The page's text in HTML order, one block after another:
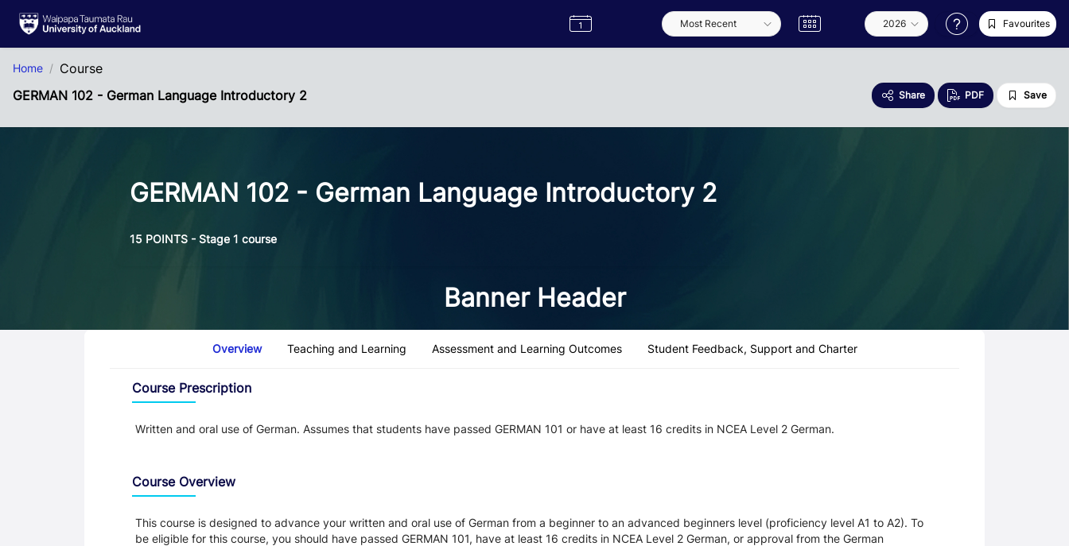
Label
Semester Favourites
Home
Course
GERMAN 102 - German Language Introductory 2
Share PDF Save
GERMAN 102 - German Language Introductory 2
15 POINTS - Stage 1 course
Banner Header
Overview Teaching and Learning Assessment and Learning Outcomes Student Feedback, Support and Charter
Course Prescription
Written and oral use of German. Assumes that students have passed GERMAN 101 or have at least 16 credits in NCEA Level 2 German.
Course Overview
This course is designed to advance your written and oral use of German from a beginner to an advanced beginners level (proficiency level A1 to A2). To
be eligible for this course, you should have passed GERMAN 101, have at least 16 credits in NCEA Level 2 German, or approval from the German